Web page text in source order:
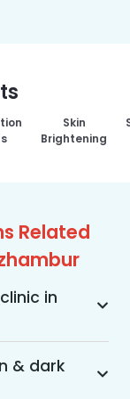
Skin
Brightening
Related
in
skin and hair
range of
& dark